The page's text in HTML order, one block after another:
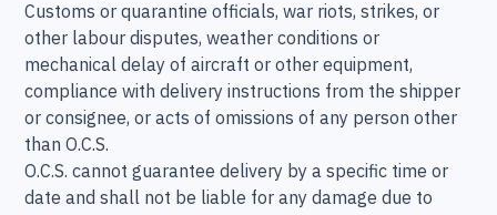
Customs or quarantine officials, war riots, strikes, or
other labour disputes, weather conditions or
mechanical delay of aircraft or other equipment,
compliance with delivery instructions from the shipper
or consignee, or acts of omissions of any person other
than O.C.S.
O.C.S. cannot guarantee delivery by a specific time or
date and shall not be liable for any damage due to